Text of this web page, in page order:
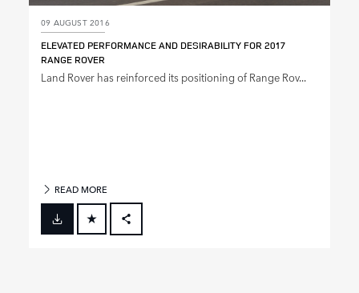
09 AUGUST 2016
ELEVATED PERFORMANCE AND DESIRABILITY FOR 2017
RANGE ROVER
Land Rover has reinforced its positioning of Range Rov...
READ MORE
FACEBOOK